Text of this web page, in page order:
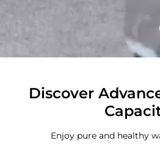
Discover
Enjoy pure and healthy